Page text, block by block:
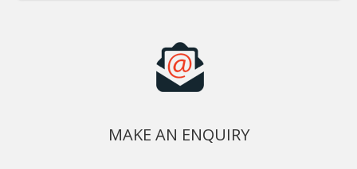
MAKE AN ENQUIRY